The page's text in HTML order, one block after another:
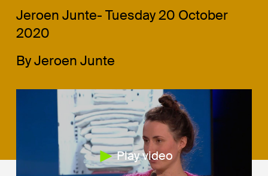
Jeroen Junte- Tuesday 20 October
2020
By Jeroen Junte
Play video